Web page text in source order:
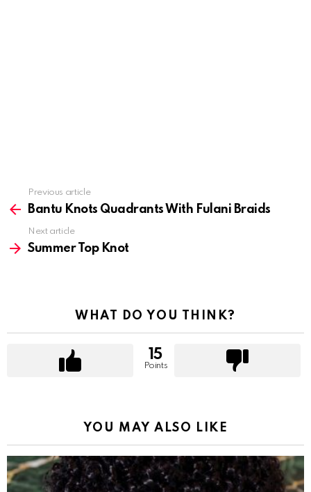
more
Previous article
Bantu Knots Quadrants With Fulani Braids
Next article
Summer Top Knot
WHAT DO YOU THINK?
15
Points
YOU MAY ALSO LIKE